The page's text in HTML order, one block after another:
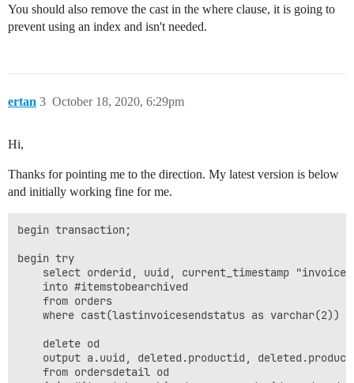
You should also remove the cast in the where clause, it is going to
prevent using an index and isn't needed.
ertan October 18, 2020, 6:29pm
3
Hi,
Thanks for pointing me to the direction. My latest version is below
and initially working fine for me.
begin transaction;
begin try